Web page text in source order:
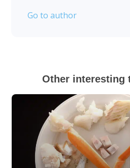
Go to author
Other interesting